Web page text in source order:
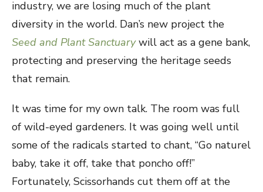
industry, we are losing much of the plant
diversity in the world. Dan’s new project the
Seed and Plant Sanctuarywill act as a gene bank,
protecting and preserving the heritage seeds
that remain.
It was time for my own talk. The room was full
of wild-eyed gardeners. It was going well until
some of the radicals started to chant, “Go naturel
baby, take it off, take that poncho off!”
Fortunately, Scissorhands cut them off at the